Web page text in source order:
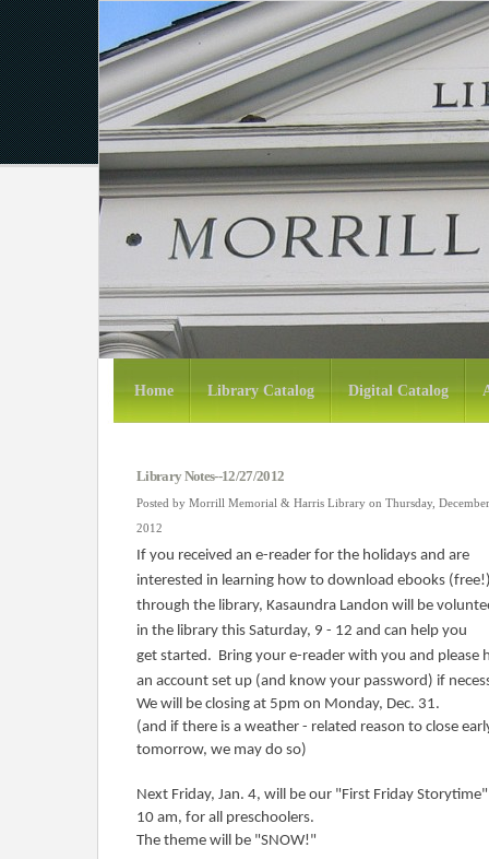
Home Library Catalog Digital Catalog
Library Notes--12/27/2012
Posted by Morrill Memorial & Harris Library on Thursday,
2012
If you received an e-reader for the holidays and are
interested in learning how to download ebooks
through the library, Kasaundra Landon will be
in the library this Saturday, 9 - 12 and can help you
get started. Bring your e-reader with you and please
an account set up (and know your password) if
We will be closing at 5pm on Monday, Dec. 31.
(and if there is a weather - related reason to close
tomorrow, we may do so)
Next Friday, Jan. 4, will be our "First Friday
10 am, for all preschoolers.
The theme will be "SNOW!"